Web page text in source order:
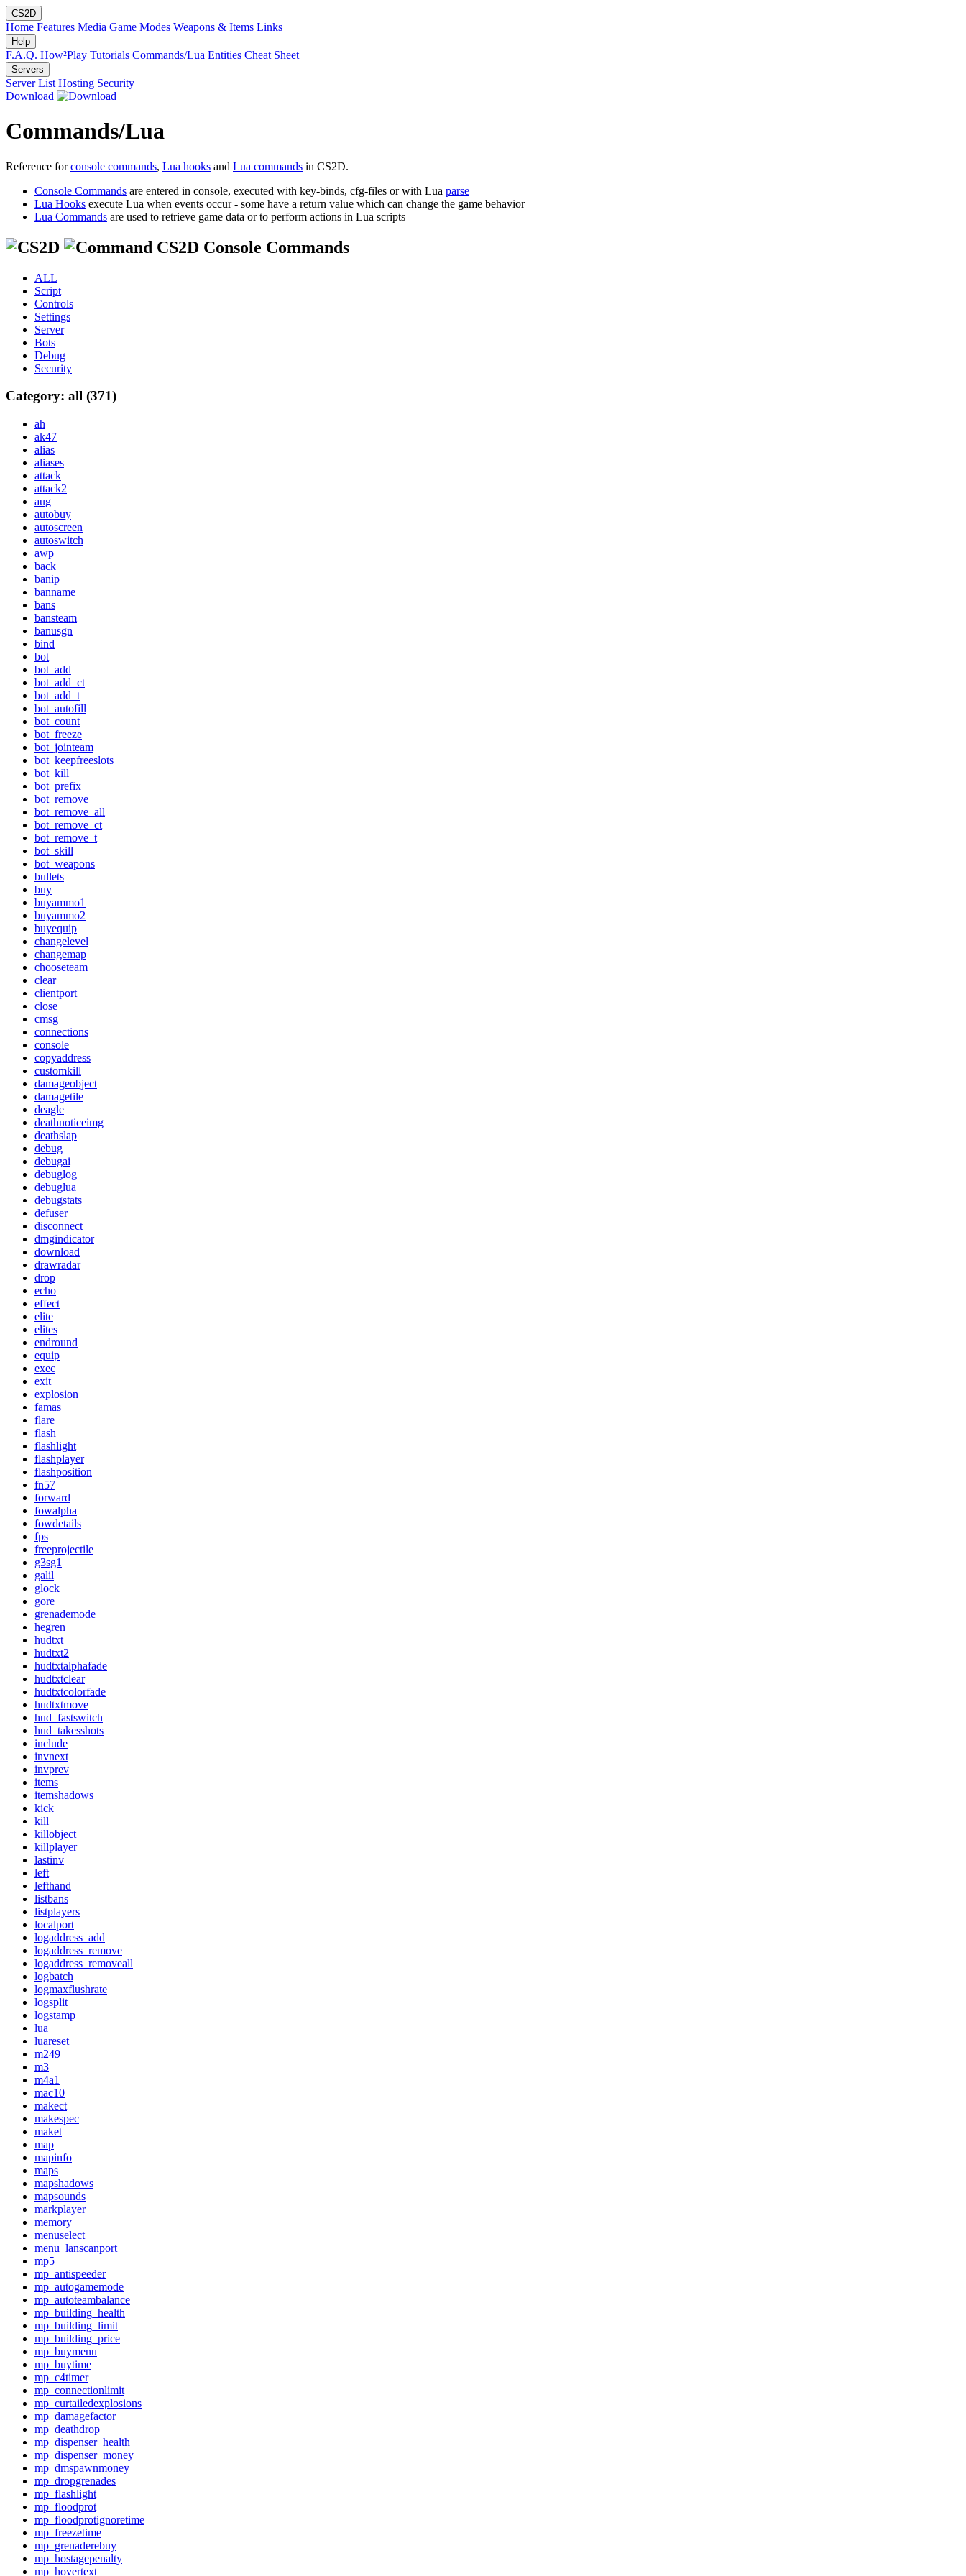
CS2D
Home Features Media Game Modes Weapons & Items Links
Help
F.A.Q. How²Play Tutorials Commands/Lua Entities Cheat Sheet
Servers
Server List Hosting Security
Download
Commands/Lua
Reference forconsole commands, Lua hooks and Lua commands in CS2D.
Console Commands are entered in console, executed with key-binds, cfg-files or with Lua parse
Lua Hooks execute Lua when events occur - some have a return value which can change the game behavior
Lua Commands are used to retrieve game data or to perform actions in Lua scripts
CS2D Console Commands
ALL
Script
Controls
Settings
Server
Bots
Debug
Security
Category: all (371)
ah
ak47
alias
aliases
attack
attack2
aug
autobuy
autoscreen
autoswitch
awp
back
banip
banname
bans
bansteam
banusgn
bind
bot
bot_add
bot_add_ct
bot_add_t
bot_autofill
bot_count
bot_freeze
bot_jointeam
bot_keepfreeslots
bot_kill
bot_prefix
bot_remove
bot_remove_all
bot_remove_ct
bot_remove_t
bot_skill
bot_weapons
bullets
buy
buyammo1
buyammo2
buyequip
changelevel
changemap
chooseteam
clear
clientport
close
cmsg
connections
console
copyaddress
customkill
damageobject
damagetile
deagle
deathnoticeimg
deathslap
debug
debugai
debuglog
debuglua
debugstats
defuser
disconnect
dmgindicator
download
drawradar
drop
echo
effect
elite
elites
endround
equip
exec
exit
explosion
famas
flare
flash
flashlight
flashplayer
flashposition
fn57
forward
fowalpha
fowdetails
fps
freeprojectile
g3sg1
galil
glock
gore
grenademode
hegren
hudtxt
hudtxt2
hudtxtalphafade
hudtxtclear
hudtxtcolorfade
hudtxtmove
hud_fastswitch
hud_takesshots
include
invnext
invprev
items
itemshadows
kick
kill
killobject
killplayer
lastinv
left
lefthand
listbans
listplayers
localport
logaddress_add
logaddress_remove
logaddress_removeall
logbatch
logmaxflushrate
logsplit
logstamp
lua
luareset
m249
m3
m4a1
mac10
makect
makespec
maket
map
mapinfo
maps
mapshadows
mapsounds
markplayer
memory
menuselect
menu_lanscanport
mp5
mp_antispeeder
mp_autogamemode
mp_autoteambalance
mp_building_health
mp_building_limit
mp_building_price
mp_buymenu
mp_buytime
mp_c4timer
mp_connectionlimit
mp_curtailedexplosions
mp_damagefactor
mp_deathdrop
mp_dispenser_health
mp_dispenser_money
mp_dmspawnmoney
mp_dropgrenades
mp_flashlight
mp_floodprot
mp_floodprotignoretime
mp_freezetime
mp_grenaderebuy
mp_hostagepenalty
mp_hovertext